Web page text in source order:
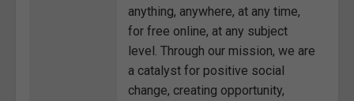
anything, anywhere, at any time,
for free online, at any subject
level. Through our mission, we are
a catalyst for positive social
change, creating opportunity,